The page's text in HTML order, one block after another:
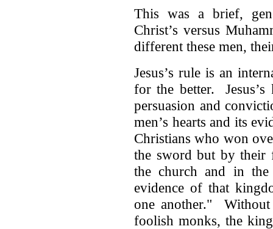
This was a brief,
Christ’s versus
different these men,
Jesus’s rule is an
for the better.
persuasion and
men’s hearts and its
Christians who won
the sword but by
the church and in
evidence of that
one another." Without
foolish monks, the